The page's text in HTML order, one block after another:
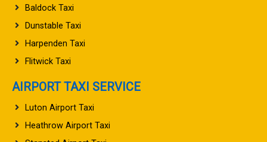
Baldock Taxi
Dunstable Taxi
Harpenden Taxi
Flitwick Taxi
AIRPORT TAXI SERVICE
Luton Airport Taxi
Heathrow Airport Taxi